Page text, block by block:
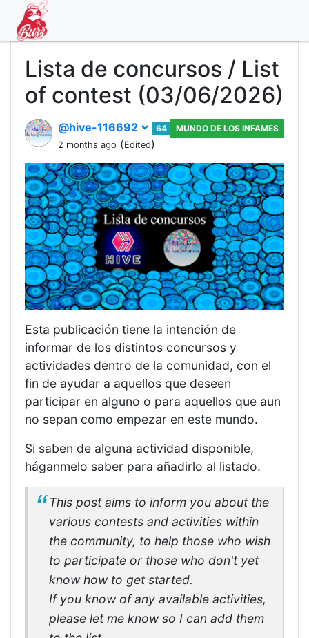
Lista de concursos / List
of contest (03/06/2026)
@hive-116692
64
2 months ago (Edited)
MUNDO DE LOS INFAMES
Esta publicación tiene la intención de
informar de los distintos concursos y
actividades dentro de la comunidad, con el
fin de ayudar a aquellos que deseen
participar en alguno o para aquellos que aun
no sepan como empezar en este mundo.
Si saben de alguna actividad disponible,
háganmelo saber para añadirlo al listado.
This post aims to inform you about the
various contests and activities within
the community, to help those who wish
to participate or those who don't yet
know how to get started.
If you know of any available activities,
please let me know so I can add them